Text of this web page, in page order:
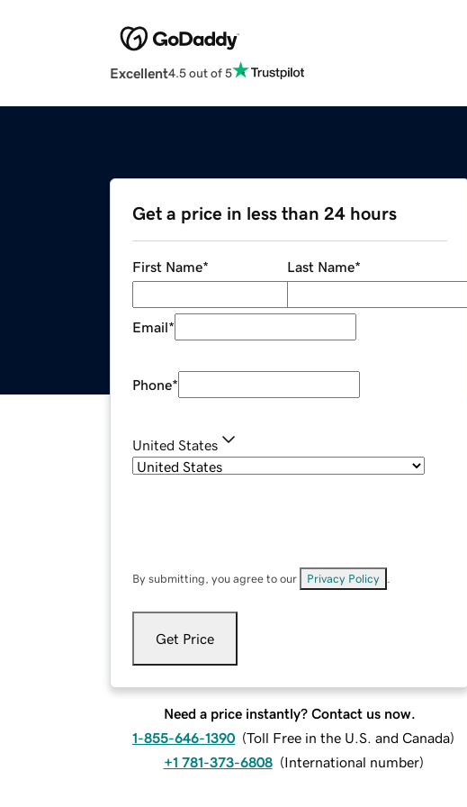
Excellent4.5 out of 5
Get a price in less than 24 hours
First Name* Last Name*
Email*
Phone*
United States
By submitting, you agree to our Privacy Policy
Get Price
Need a price instantly? Contact us now.
1-855-646-1390 (Toll Free in the U.S. and Canada)
+1 781-373-6808 (International number)